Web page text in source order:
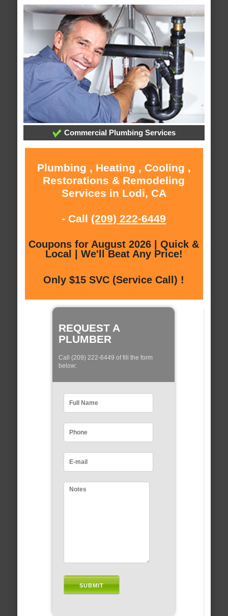
Commercial Plumbing Services
Plumbing , Heating , Cooling ,
Restorations & Remodeling
Services in Lodi, CA
- Call (209) 222-6449
Coupons for August 2026 | Quick &
Local | We'll Beat Any Price!
Only $15 SVC (Service Call) !
REQUEST A
PLUMBER
Call (209) 222-6449 of fill the form
below: